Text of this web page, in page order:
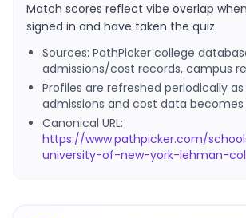
Match scores reflect vibe overlap
signed in and have taken the quiz.
Sources: PathPicker college
admissions/cost records, campus
Profiles are refreshed periodically
admissions and cost data becomes
Canonical URL:
https://www.pathpicker.com/
university-of-new-york-lehman-